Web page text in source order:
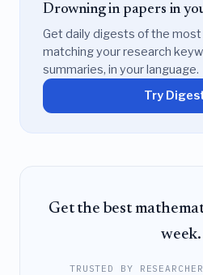
Drowning in papers in
Get daily digests of the
matching your research
summaries, in your language.
Try
Get the best
week.
TRUSTED BY